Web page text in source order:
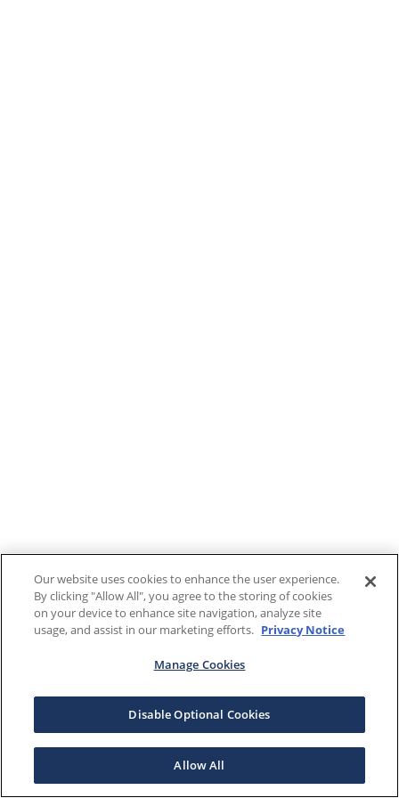
Our website uses cookies to enhance the user experience.
By clicking "Allow All", you agree to the storing of cookies
on your device to enhance site navigation, analyze site
usage, and assist in our marketing efforts. Privacy Notice
Manage Cookies
Disable Optional Cookies
Allow All